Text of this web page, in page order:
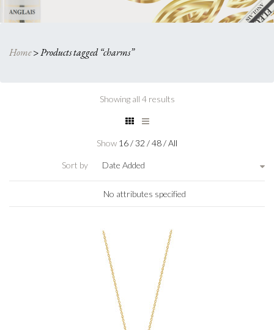
Home>Products tagged “charms”
Showing all 4 results
Show 16/32 /48/All
Sort by Date Added
No attributes specified